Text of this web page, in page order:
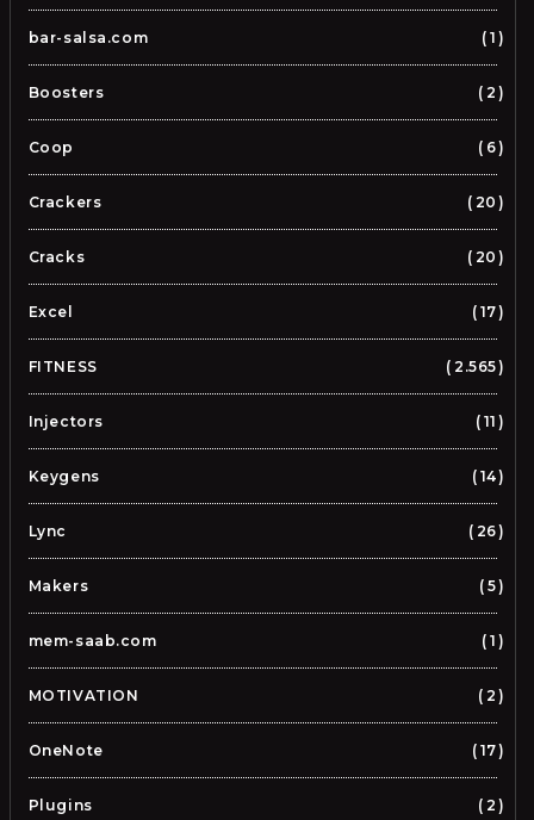
bar-salsa.com 1
Boosters 2
Coop 6
Crackers 20
Cracks 20
Excel 17
FITNESS 2.565
Injectors 11
Keygens 14
Lync 26
Makers 5
mem-saab.com 1
MOTIVATION 2
OneNote 17
Plugins 2